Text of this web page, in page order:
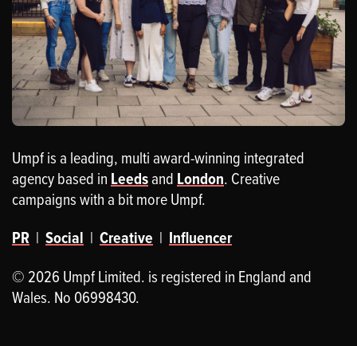
Umpf is a leading, multi award-winning integrated
agency based in Leedsand London. Creative
campaigns with a bit more Umpf.
PR | Social | Creative | Influencer
© 2026 Umpf Limited. is registered in England and
Wales. No 06998430.